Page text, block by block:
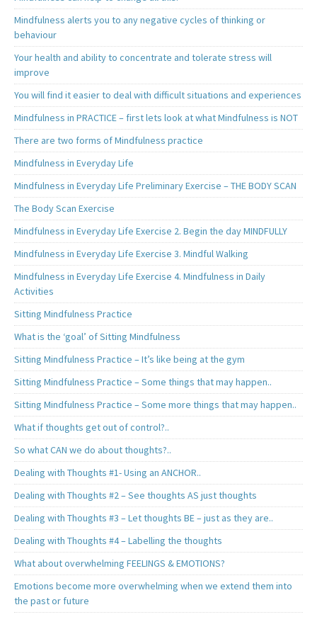
Mindfulness alerts you to any negative cycles of thinking or
behaviour
Your health and ability to concentrate and tolerate stress will
improve
You will find it easier to deal with difficult situations and experiences
Mindfulness in PRACTICE – first lets look at what Mindfulness is NOT
There are two forms of Mindfulness practice
Mindfulness in Everyday Life
Mindfulness in Everyday Life Preliminary Exercise – THE BODY SCAN
The Body Scan Exercise
Mindfulness in Everyday Life Exercise 2. Begin the day MINDFULLY
Mindfulness in Everyday Life Exercise 3. Mindful Walking
Mindfulness in Everyday Life Exercise 4. Mindfulness in Daily
Activities
Sitting Mindfulness Practice
What is the ‘goal’ of Sitting Mindfulness
Sitting Mindfulness Practice – It’s like being at the gym
Sitting Mindfulness Practice – Some things that may happen..
Sitting Mindfulness Practice – Some more things that may happen..
What if thoughts get out of control?..
So what CAN we do about thoughts?..
Dealing with Thoughts #1- Using an ANCHOR..
Dealing with Thoughts #2 – See thoughts AS just thoughts
Dealing with Thoughts #3 – Let thoughts BE – just as they are..
Dealing with Thoughts #4 – Labelling the thoughts
What about overwhelming FEELINGS & EMOTIONS?
Emotions become more overwhelming when we extend them into
the past or future